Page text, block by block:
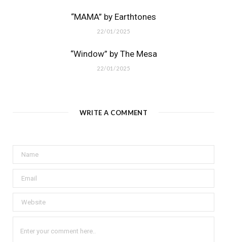
“MAMA” by Earthtones
22/01/2025
“Window” by The Mesa
22/01/2025
WRITE A COMMENT